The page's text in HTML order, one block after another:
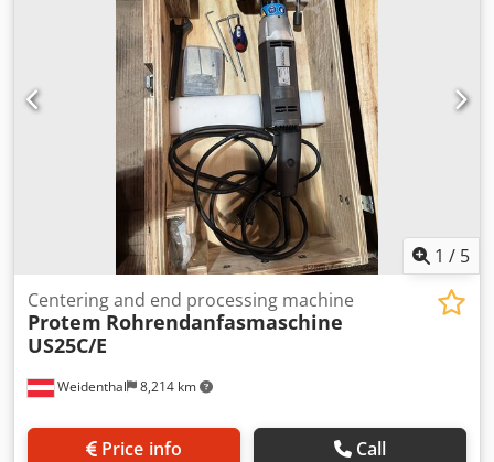
- 250 mm Optional jaws for Ø 250-500 mm / Ø 500-750 mm
Cedobc Sa Dspfx Agvorf
1 / 5
Weidenthal 8,214 km
Centering and end processing machine
Protem Rohrendanfasmaschine
US25C/E
Price info Call